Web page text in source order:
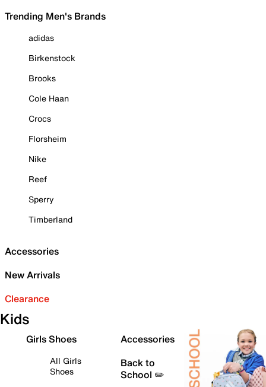
Trending Men's Brands
adidas
Birkenstock
Brooks
Cole Haan
Crocs
Florsheim
Nike
Reef
Sperry
Timberland
Accessories
New Arrivals
Clearance
Kids
Girls Shoes
All Girls
Shoes
Accessories
Back to
School ✏️